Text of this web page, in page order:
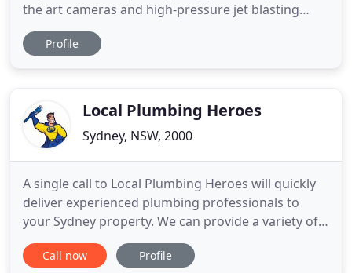
the art cameras and high-pressure jet blasting
equipment, we will have your drains and toilets
unblocked in no time. When your hot water heater
You
Profile
Local Plumbing Heroes
Sydney, NSW, 2000
A single call to Local Plumbing Heroes will quickly
deliver experienced plumbing professionals to
your Sydney property. We can provide a variety of
plumbing services, from basic maintenance and
repairs to emergency drain cleaning. With more
Call now Profile